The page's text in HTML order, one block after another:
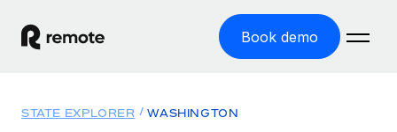
Book demo
STATE EXPLORER WASHINGTON